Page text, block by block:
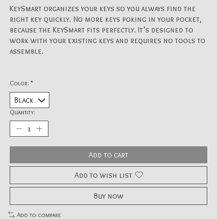
KeySmart organizes your keys so you always find the
right key quickly. No more keys poking in your pocket,
because the KeySmart fits perfectly. It’s designed to
work with your existing keys and requires no tools to
assemble.
Color: *
Quantity:
Add to cart
Add to wish list
Buy now
Add to compare